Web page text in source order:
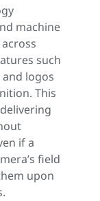
machine
such
logos
This
if a
field
upon